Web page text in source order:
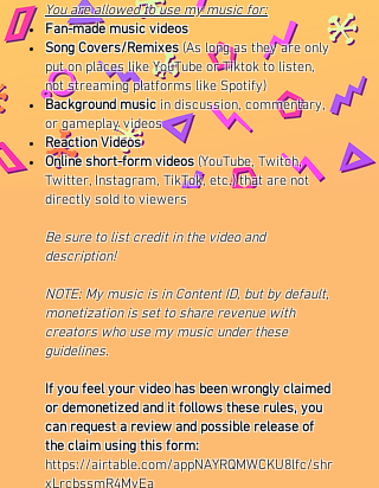
You are allowed to use my music for:
Fan-made music videos
Song Covers/Remixes(As long as they are only
put on places like YouTube or Tiktok to listen,
not streaming platforms like Spotify)
Background musicin discussion, commentary,
or gameplay videos
Reaction Videos
Online short-form videos(YouTube, Twitch,
Twitter, Instagram, TikTok, etc.) that are not
directly sold to viewers
Be sure to list credit in the video and
description!
NOTE: My music is in Content ID, but by default,
monetization is set to share revenue with
creators who use my music under these
guidelines.
If you feel your video has been wrongly claimed
or demonetized and it follows these rules, you
can request a review and possible release of
the claim using this form:
https://airtable.com/appNAYRQMWCKU8lfc/shr
xLrcbssmR4MvEa